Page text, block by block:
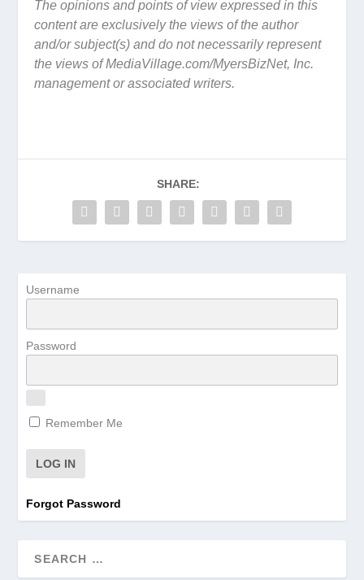
The opinions and points of view expressed in this
content are exclusively the views of the author
and/or subject(s) and do not necessarily represent
the views of MediaVillage.com/MyersBizNet, Inc.
management or associated writers.
SHARE:
Username
Password
Remember Me
Forgot Password